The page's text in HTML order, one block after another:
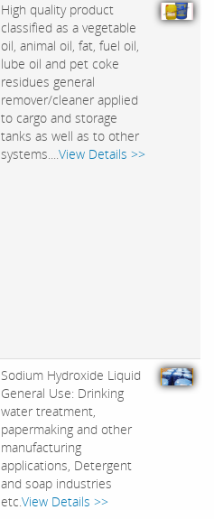
High quality product
classified as a vegetable
oil, animal oil, fat, fuel oil,
lube oil and pet coke
residues general
remover/cleaner applied
to cargo and storage
tanks as well as to other
systems....View Details >>
Sodium Hydroxide Liquid
General Use: Drinking
water treatment,
papermaking and other
manufacturing
applications, Detergent
and soap industries
etc.View Details >>